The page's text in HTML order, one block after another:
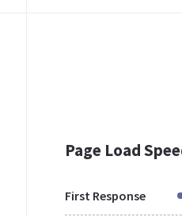
Page Load
First Response